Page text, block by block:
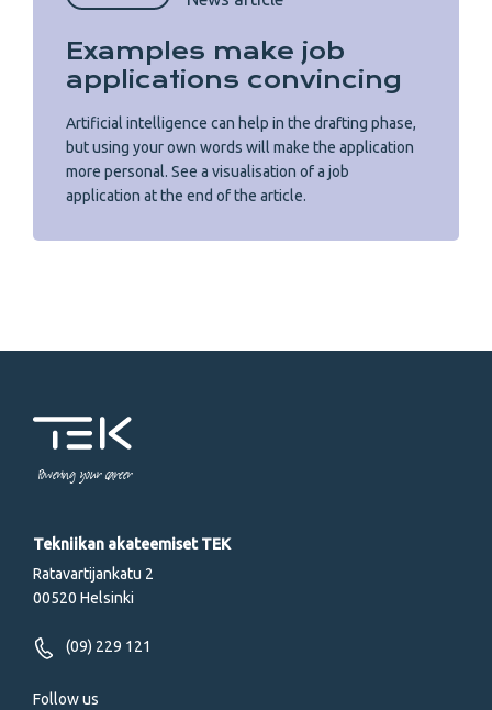
Examples make job
applications convincing
Artificial intelligence can help in the drafting phase,
but using your own words will make the application
more personal. See a visualisation of a job
application at the end of the article.
Powering your career
Tekniikan akateemiset TEK
Ratavartijankatu 2
00520 Helsinki
(09) 229 121
Follow us